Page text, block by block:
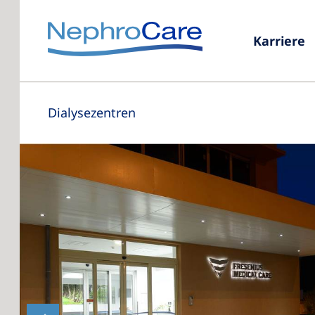
Karriere
Dialysezentren